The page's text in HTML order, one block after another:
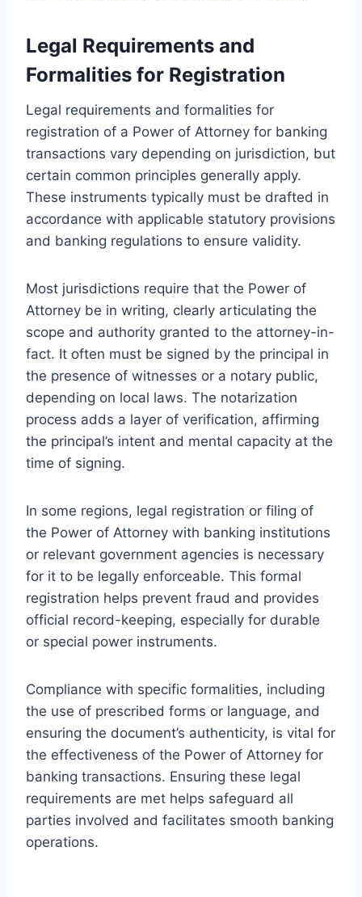
Legal Requirements and
Formalities for Registration
Legal requirements and formalities for
registration of a Power of Attorney for banking
transactions vary depending on jurisdiction, but
certain common principles generally apply.
These instruments typically must be drafted in
accordance with applicable statutory provisions
and banking regulations to ensure validity.
Most jurisdictions require that the Power of
Attorney be in writing, clearly articulating the
scope and authority granted to the attorney-in-
fact. It often must be signed by the principal in
the presence of witnesses or a notary public,
depending on local laws. The notarization
process adds a layer of verification, affirming
the principal’s intent and mental capacity at the
time of signing.
In some regions, legal registration or filing of
the Power of Attorney with banking institutions
or relevant government agencies is necessary
for it to be legally enforceable. This formal
registration helps prevent fraud and provides
official record-keeping, especially for durable
or special power instruments.
Compliance with specific formalities, including
the use of prescribed forms or language, and
ensuring the document’s authenticity, is vital for
the effectiveness of the Power of Attorney for
banking transactions. Ensuring these legal
requirements are met helps safeguard all
parties involved and facilitates smooth banking
operations.